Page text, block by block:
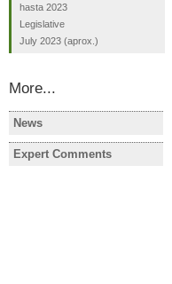
hasta 2023
Legislative
July 2023 (aprox.)
More...
News
Expert Comments